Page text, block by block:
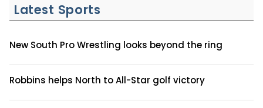
Latest Sports
New South Pro Wrestling looks beyond the ring
Robbins helps North to All-Star golf victory